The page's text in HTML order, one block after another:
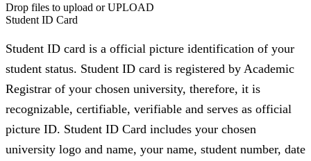
Drop files to upload or UPLOAD
Student ID Card
Student ID card is a official picture identification of your
student status. Student ID card is registered by Academic
Registrar of your chosen university, therefore, it is
recognizable, certifiable, verifiable and serves as official
picture ID. Student ID Card includes your chosen
university logo and name, your name, student number, date